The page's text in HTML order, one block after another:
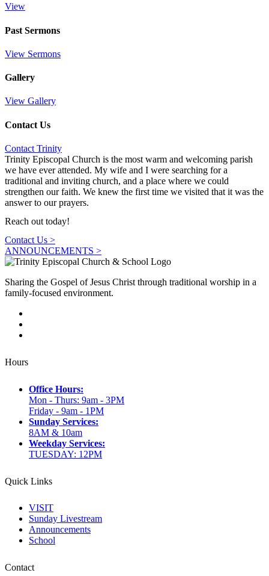
View
Past Sermons
View Sermons
Gallery
View Gallery
Contact Us
Contact Trinity
Trinity Episcopal Church is the most warm and welcoming parish
we have ever attended. My wife and I were searching for a
traditional and inviting church, and a place where we could
strengthen our faith. We knew the first time we visited that it was the
answer to our prayers.
Reach out today!
Contact Us >
ANNOUNCEMENTS​ >
Sharing the Gospel of Jesus Christ through traditional worship in a
family-focused environment.
Hours
Office Hours:
Mon - Thurs: 9am - 3PM
Friday - 9am - 1PM
Sunday Services:
8AM & 10am
Weekday Services:
TUESDAY: 12PM
Quick Links
VISIT
Sunday Livestream
Announcements
School
Contact